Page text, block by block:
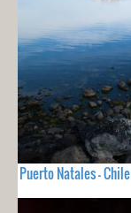
Puerto Natales - Chile